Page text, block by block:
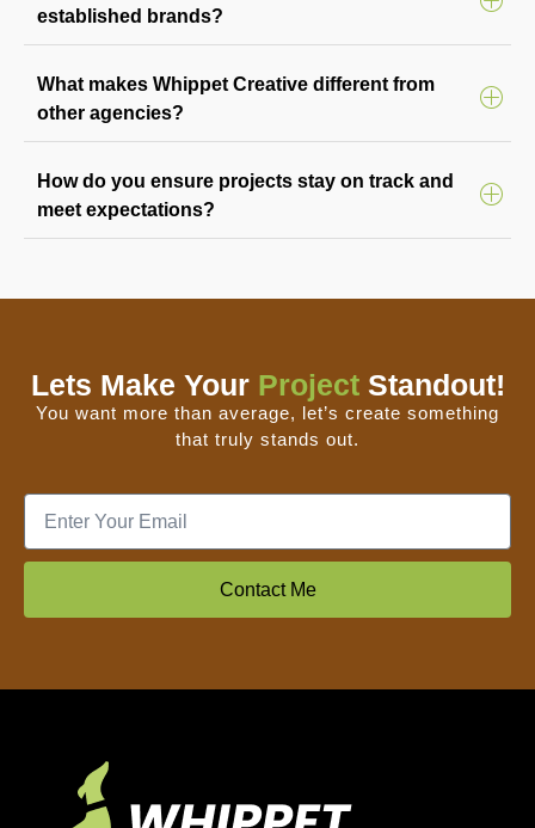
established brands?
What makes Whippet Creative different from
other agencies?
How do you ensure projects stay on track and
meet expectations?
Lets Make Your ProjectStandout!
You want more than average, let’s create something
that truly stands out.
Contact Me